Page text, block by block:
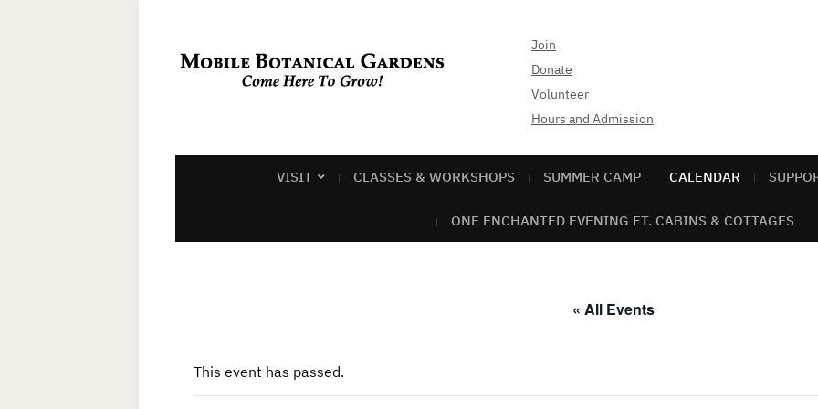
Join
Donate
Volunteer
Hours and Admission
VISIT CLASSES & WORKSHOPS SUMMER CAMP CALENDAR
ONE ENCHANTED EVENING FT. CABINS & COTTAGES
« All Events
This event has passed.